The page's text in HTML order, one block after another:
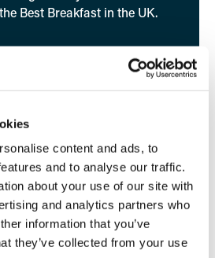
content and ads, to
and to analyse our traffic.
about your use of our site with
and analytics partners who
information that you’ve
they’ve collected from your use
Best Breakfast in the UK.